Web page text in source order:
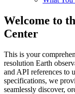
Welcome to
Center
This is your
resolution Earth
and API references to
specifications, we
seamlessly discover,